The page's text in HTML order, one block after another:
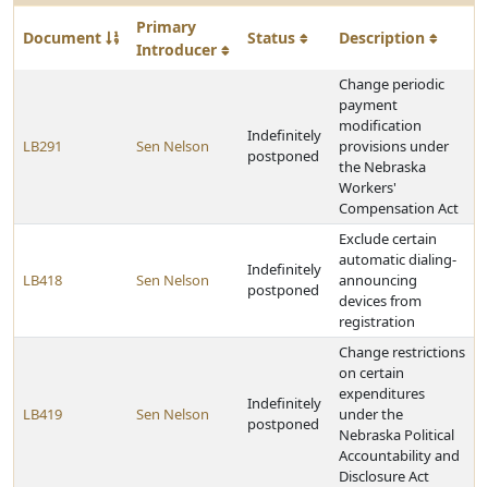
Document
Primary
Introducer
Status Description
LB291 Sen Nelson
Indefinitely
postponed
Change periodic
payment
modification
provisions under
the Nebraska
Workers'
Compensation Act
LB418 Sen Nelson
Indefinitely
postponed
Exclude certain
automatic dialing-
announcing
devices from
registration
LB419 Sen Nelson
Indefinitely
postponed
Change restrictions
on certain
expenditures
under the
Nebraska Political
Accountability and
Disclosure Act